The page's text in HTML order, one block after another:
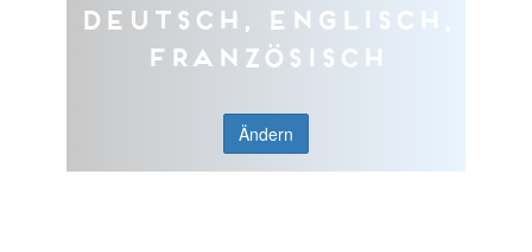
Deutsch, Englisch,
Französisch
Ändern